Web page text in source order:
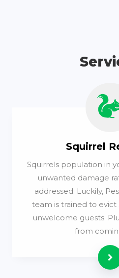
Squirrel
Squirrels population in
unwanted damage
addressed. Luckily,
team is trained to
unwelcome guests.
from